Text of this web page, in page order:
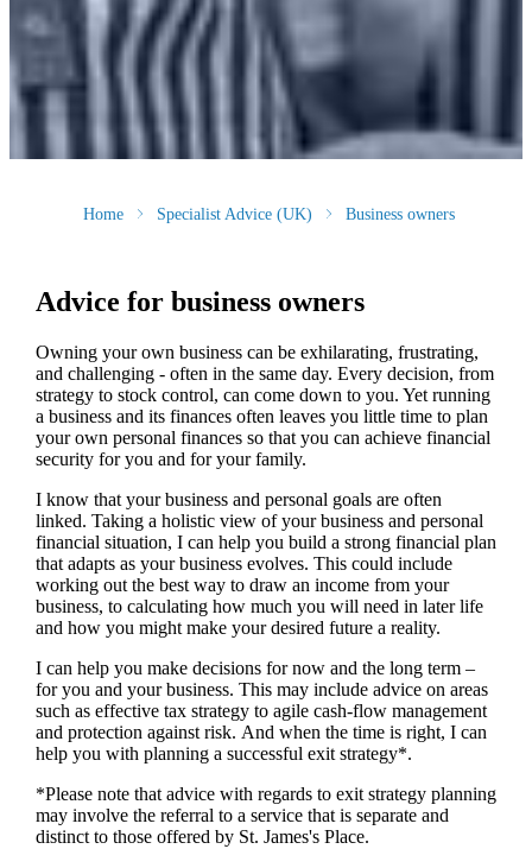
Home Specialist Advice (UK) Business owners
Advice for business owners
Owning your own business can be exhilarating, frustrating,
and challenging - often in the same day. Every decision, from
strategy to stock control, can come down to you. Yet running
a business and its finances often leaves you little time to plan
your own personal finances so that you can achieve financial
security for you and for your family.
Iknow that your business and personal goals are often
linked. Taking a holistic view of your business and personal
financial situation, I can help you build a strong financial plan
that adapts as your business evolves. This could include
working out the best way to draw an income from your
business, to calculating how much you will need in later life
and how you might make your desired future a reality.
Ican help you make decisions for now and the long term –
for you and your business. This may include advice on areas
such aseffective tax strategy to agile cash-flow management
and protection against risk. And when the time is right, I can
help you with planning a successful exit strategy*.
*Please note that advice with regards to exit strategy planning
may involve the referral to a service that is separate and
distinct to those offered by St. James'sPlace.